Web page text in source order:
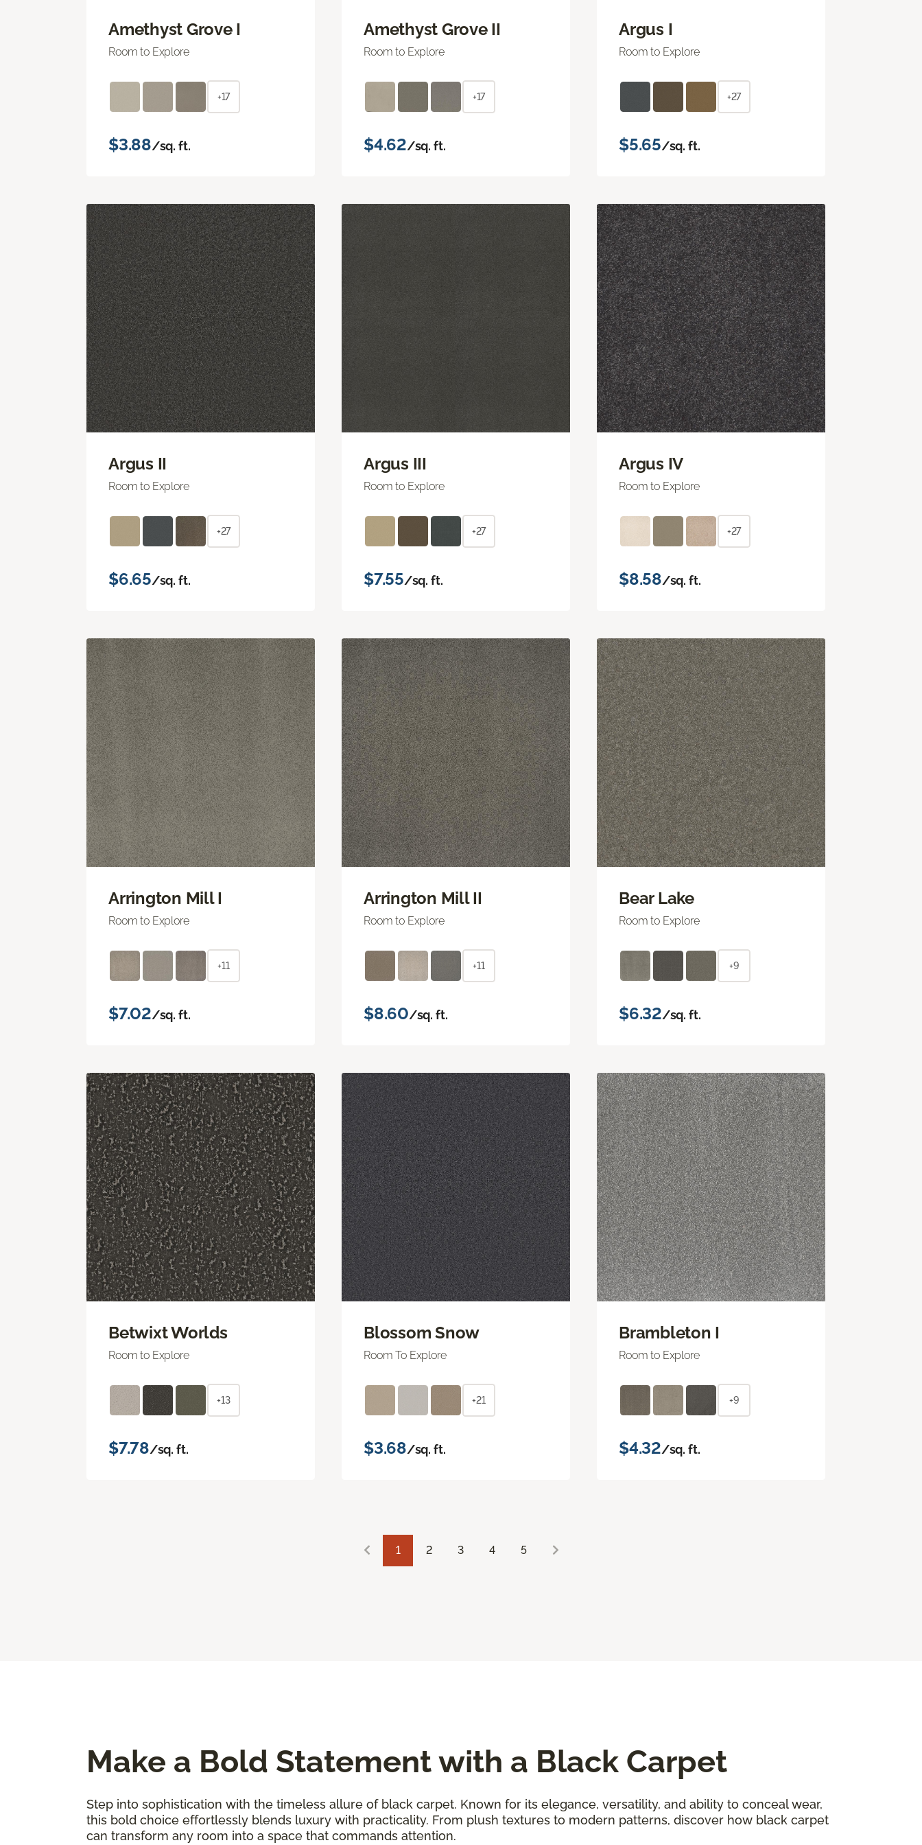
Amethyst Grove I
Room to Explore
+17
$3.88/sq. ft.
Amethyst Grove II
Room to Explore
+17
$4.62/sq. ft.
Argus I
Room to Explore
+27
$5.65/sq. ft.
Argus II
Room to Explore
+27
$6.65/sq. ft.
Argus III
Room to Explore
+27
$7.55/sq. ft.
Argus IV
Room to Explore
+27
$8.58/sq. ft.
Arrington Mill I
Room to Explore
+11
$7.02/sq. ft.
Arrington Mill II
Room to Explore
+11
$8.60/sq. ft.
Bear Lake
Room to Explore
+9
$6.32/sq. ft.
Betwixt Worlds
Room to Explore
+13
$7.78/sq. ft.
Blossom Snow
Room To Explore
+21
$3.68/sq. ft.
Brambleton I
Room to Explore
+9
$4.32/sq. ft.
1 2 3 4 5
Make a Bold Statement with a Black Carpet
Step into sophistication with the timeless allure of black carpet. Known for its elegance, versatility, and ability to conceal wear,
this bold choice effortlessly blends luxury with practicality. From plush textures to modern patterns, discover how black carpet
can transform any room into a space that commands attention.